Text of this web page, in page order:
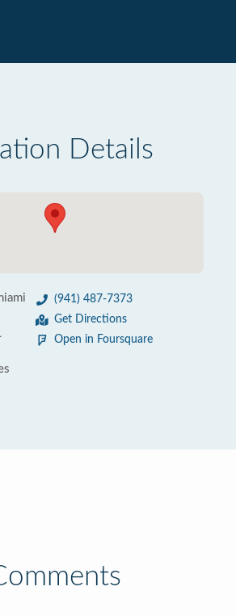
Details
(941) 487-7373
Get Directions
Open in Foursquare